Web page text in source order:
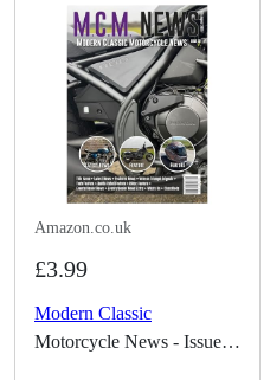
Amazon.co.uk
£3.99
Modern Classic
Motorcycle News - Issue